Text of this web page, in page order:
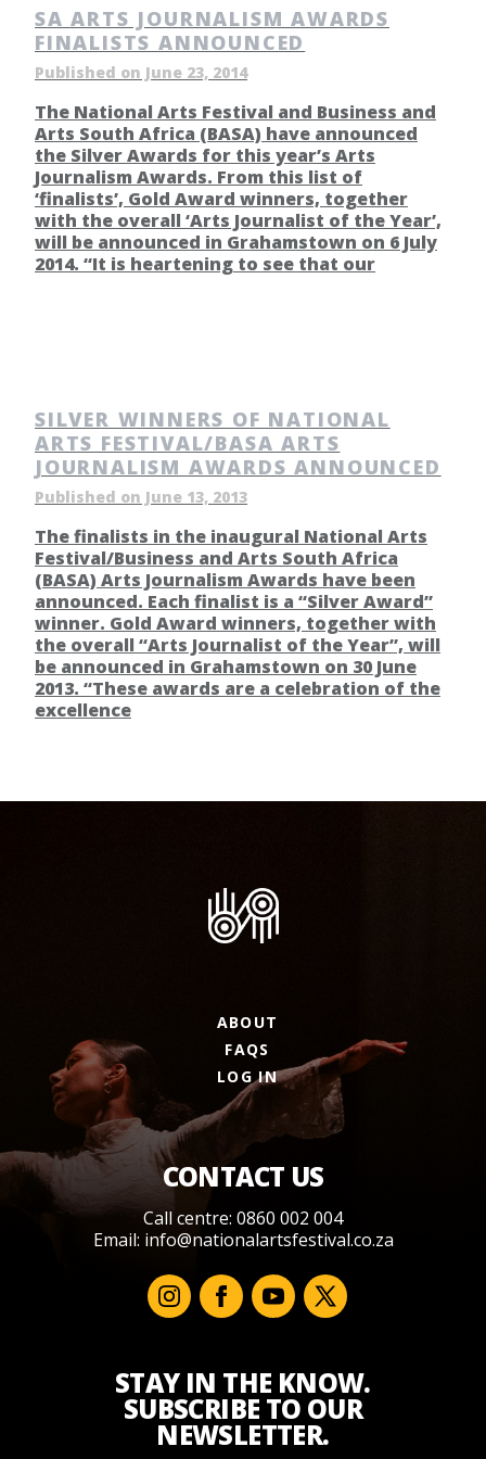
SA ARTS JOURNALISM AWARDS
FINALISTS ANNOUNCED
Published on June 23, 2014
The National Arts Festival and Business and
Arts South Africa (BASA) have announced
the Silver Awards for this year’s Arts
Journalism Awards. From this list of
‘finalists’, Gold Award winners, together
with the overall ‘Arts Journalist of the Year’,
will be announced in Grahamstown on 6 July
2014. “It is heartening to see that our
SILVER WINNERS OF NATIONAL
ARTS FESTIVAL/BASA ARTS
JOURNALISM AWARDS ANNOUNCED
Published on June 13, 2013
The finalists in the inaugural National Arts
Festival/Business and Arts South Africa
(BASA) Arts Journalism Awards have been
announced. Each finalist is a “Silver Award”
winner. Gold Award winners, together with
the overall “Arts Journalist of the Year”, will
be announced in Grahamstown on 30 June
2013. “These awards are a celebration of the
excellence
ABOUT
FAQS
LOG IN
CONTACT US
Call centre: 0860 002 004
Email: info@nationalartsfestival.co.za
STAY IN THE KNOW.
SUBSCRIBE TO OUR
NEWSLETTER.